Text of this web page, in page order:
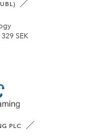
SEK
PLC